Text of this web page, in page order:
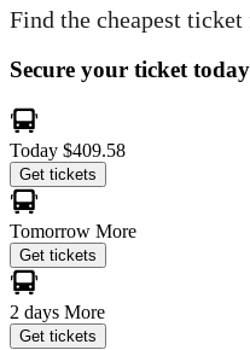
Find the cheapest
Secure your ticket
Today $409.58
Get tickets
Tomorrow More
Get tickets
2 days More
Get tickets